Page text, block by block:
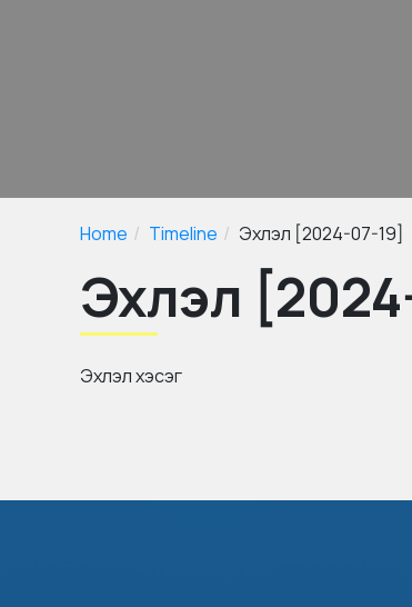
Home Timeline Эхлэл [2024-07-19]
Эхлэл
Эхлэл хэсэг